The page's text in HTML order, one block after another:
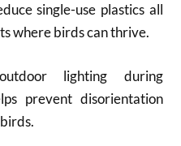
single-use plastics all
where birds can thrive.
lighting during
prevent disorientation